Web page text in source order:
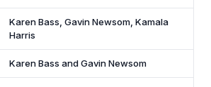
Karen Bass, Gavin Newsom, Kamala
Harris
Karen Bass and Gavin Newsom